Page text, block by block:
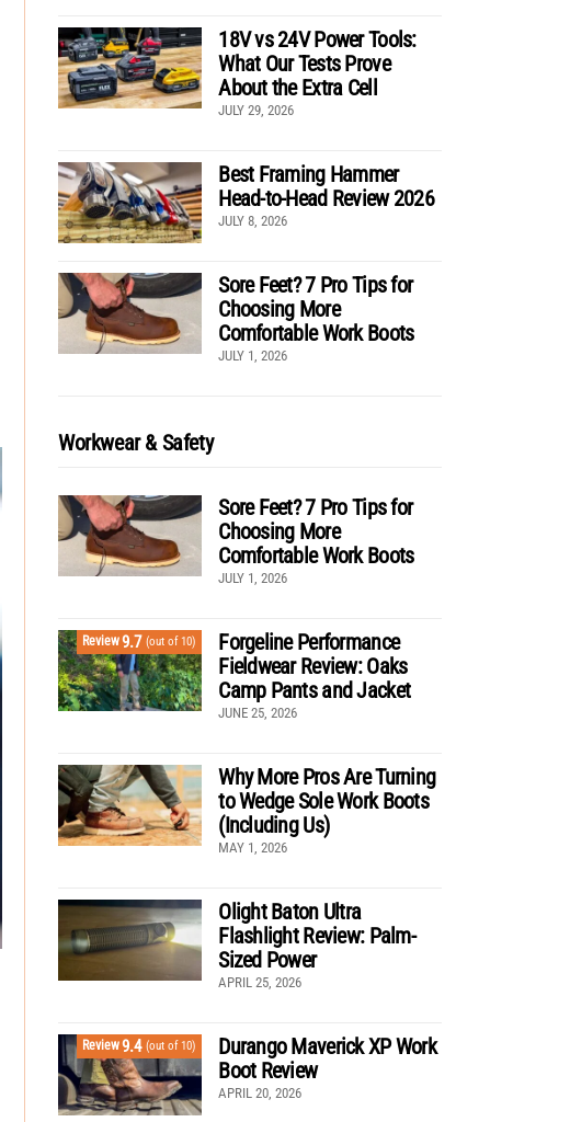
18V vs 24V Power Tools:
What Our Tests Prove
About the Extra Cell
JULY 29, 2026
Best Framing Hammer
Head-to-Head Review 2026
JULY 8, 2026
Sore Feet? 7 Pro Tips for
Choosing More
Comfortable Work Boots
JULY 1, 2026
Workwear & Safety
Sore Feet? 7 Pro Tips for
Choosing More
Comfortable Work Boots
JULY 1, 2026
Review9.7 (out of 10)
Forgeline Performance
Fieldwear Review: Oaks
Camp Pants and Jacket
JUNE 25, 2026
Why More Pros Are Turning
to Wedge Sole Work Boots
(Including Us)
MAY 1, 2026
Olight Baton Ultra
Flashlight Review: Palm-
Sized Power
APRIL 25, 2026
Review9.4 (out of 10)
Durango Maverick XP Work
Boot Review
APRIL 20, 2026